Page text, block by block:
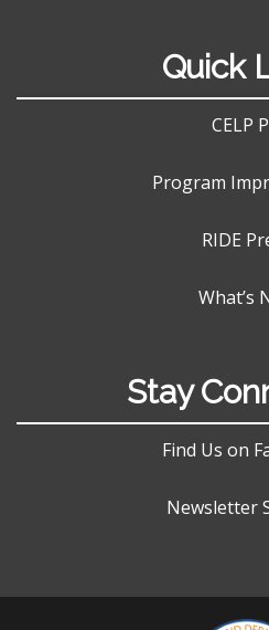
Quick
CELP
Program
RIDE
What’s
Stay
Find Us on
Newsletter